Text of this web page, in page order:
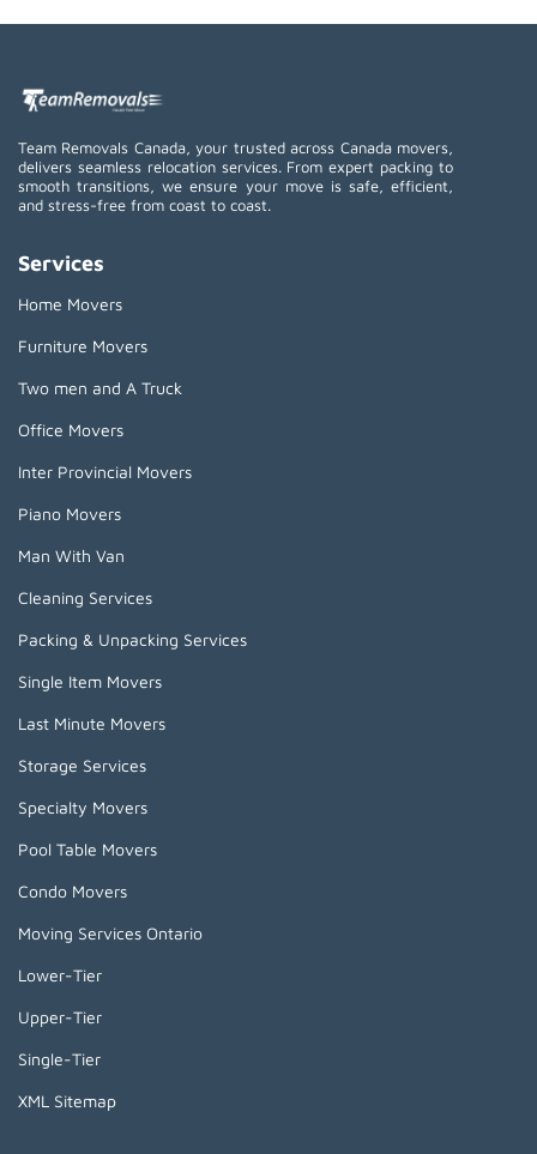
Team Removals Canada, your trusted across Canada movers,
delivers seamless relocation services. From expert packing to
smooth transitions, we ensure your move is safe, efficient,
and stress-free from coast to coast.
Services
Home Movers
Furniture Movers
Two men and A Truck
Office Movers
Inter Provincial Movers
Piano Movers
Man With Van
Cleaning Services
Packing & Unpacking Services
Single Item Movers
Last Minute Movers
Storage Services
Specialty Movers
Pool Table Movers
Condo Movers
Moving Services Ontario
Lower-Tier
Upper-Tier
Single-Tier
XML Sitemap